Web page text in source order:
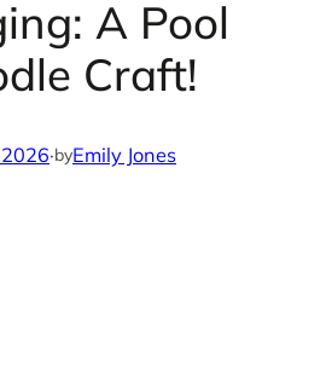
A Pool
Craft!
2026·byEmily Jones